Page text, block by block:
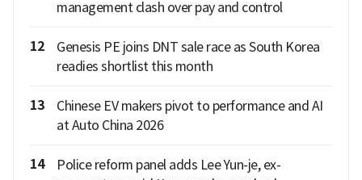
management clash over pay and control
12
Genesis PE joins DNT sale race as South Korea
readies shortlist this month
13
Chinese EV makers pivot to performance and AI
at Auto China 2026
14
Police reform panel adds Lee Yun-je, ex-